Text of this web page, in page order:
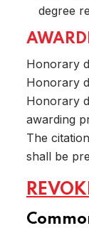
degree
Honorary
Honorary
Honorary
awarding
The
shall be